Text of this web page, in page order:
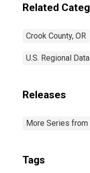
Related
Crook County, OR
U.S. Regional Data
Releases
More Series from
Tags